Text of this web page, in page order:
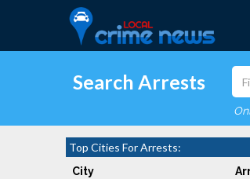
Search Arrests
Top Cities For Arrests:
City